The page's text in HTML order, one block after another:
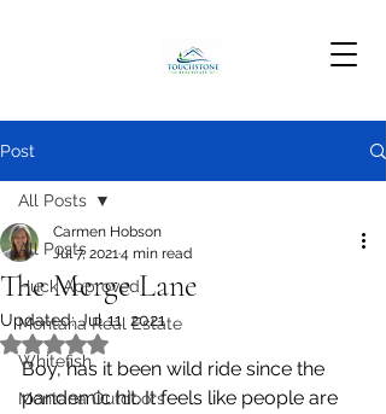
Post
All Posts
Huck Approved
Montana Real Estate
Whitefish
Montana Outdoors
All Posts
The Merge Lane
Carmen Hobson
Jul 7, 20214 min read
Updated:Jul 11, 2021
Rated NaN out of 5 stars.
Boy, has it been wild ride since the
pandemic hit. It feels like people are